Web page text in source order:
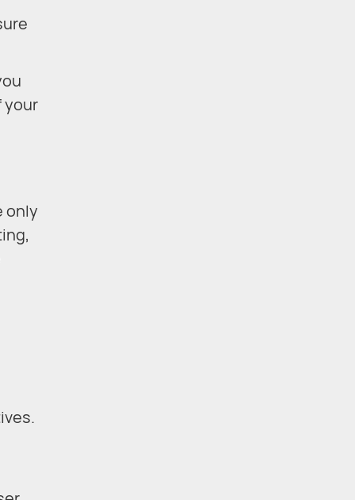
your
only